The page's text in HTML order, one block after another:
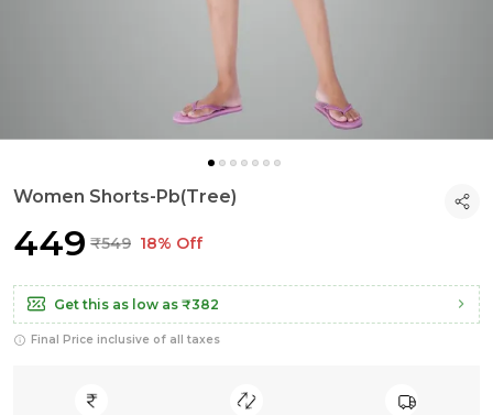
Women Shorts-Pb(Tree)
₹449 ₹549 18% Off
Get this as low as ₹382
Final Price inclusive of all taxes